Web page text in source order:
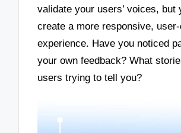
validate your users’ voices, but
create a more responsive,
experience. Have you noticed
your own feedback? What
users trying to tell you?